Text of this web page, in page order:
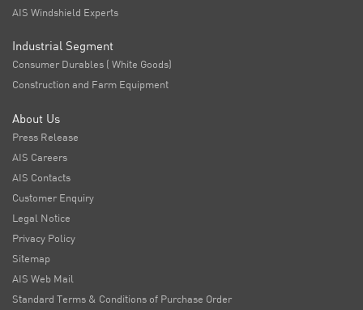
AIS Windshield Experts
Industrial Segment
Consumer Durables ( White Goods)
Construction and Farm Equipment
About Us
Press Release
AIS Careers
AIS Contacts
Customer Enquiry
Legal Notice
Privacy Policy
Sitemap
AIS Web Mail
Standard Terms & Conditions of Purchase Order